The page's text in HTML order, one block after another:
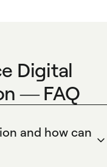
Digital
— FAQ
and how can